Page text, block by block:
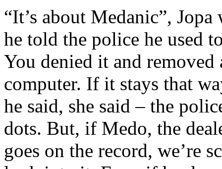
“It’s about Medanic”,
he told the police he used
You denied it and
computer. If it stays that
he said, she said – the
dots. But, if Medo, the
goes on the record, we’re